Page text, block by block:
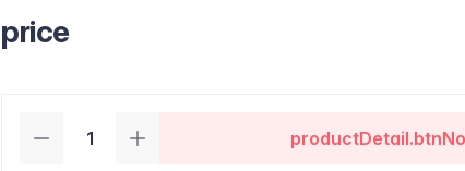
price